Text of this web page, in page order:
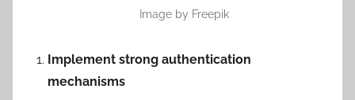
Image by Freepik
Implement strong authentication
mechanisms